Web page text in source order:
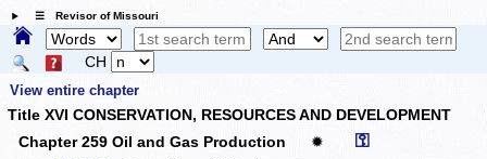
☰ Revisor of Missouri
CH
View entire chapter
Title XVI CONSERVATION, RESOURCES AND DEVELOPMENT
Chapter 259 Oil and Gas Production
✹ ⚿